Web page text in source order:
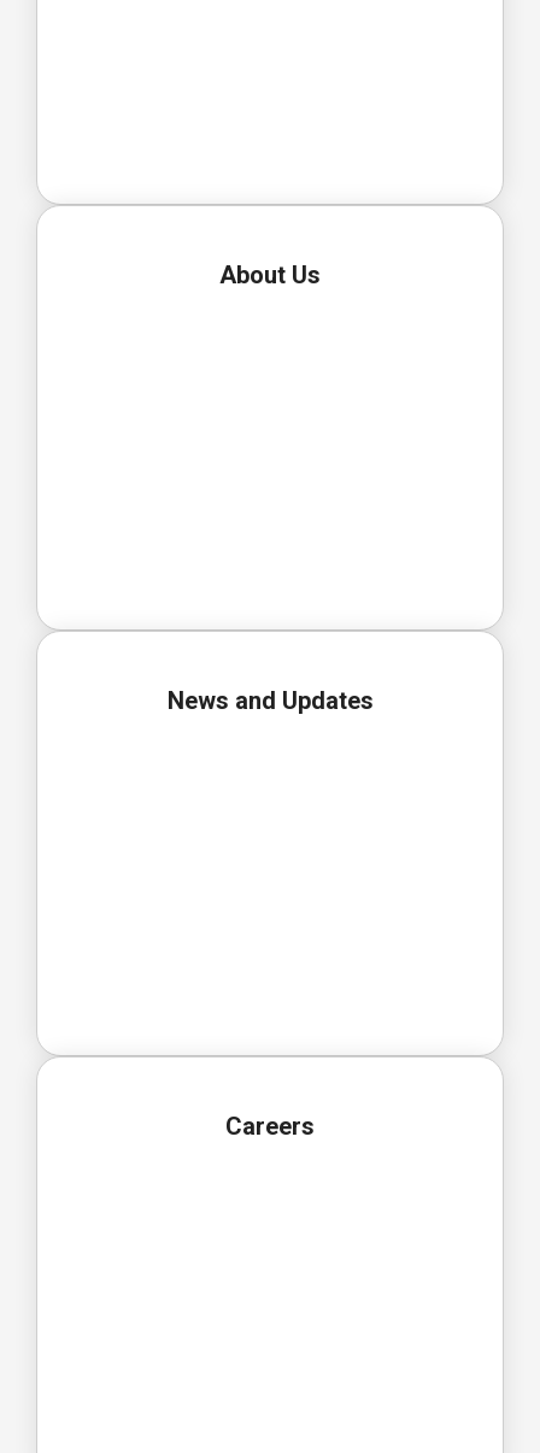
About Us
News and Updates
Careers